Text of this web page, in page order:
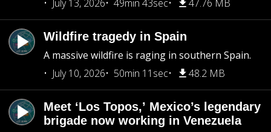
July 13, 2026 49min 43sec 47.76 MB
Wildfire tragedy in Spain
A massive wildfire is raging in southern Spain.
July 10, 2026
50min 11sec 48.2 MB
Meet ‘Los Topos,’ Mexico’s legendary
brigade now working in Venezuela